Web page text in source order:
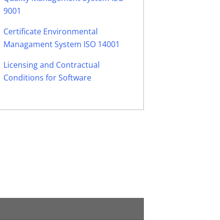
9001
Certificate Environmental
Managament System ISO 14001
Licensing and Contractual
Conditions for Software